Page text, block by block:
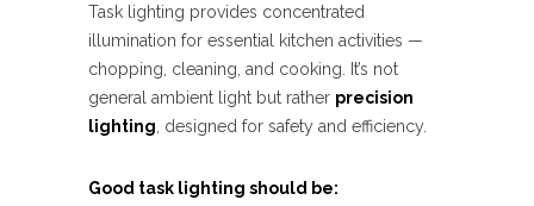
Task lighting provides concentrated
illumination for essential kitchen activities —
chopping, cleaning, and cooking. It’s not
general ambient light but rather precision
lighting , designed for safety and efficiency.
Good task lighting should be: